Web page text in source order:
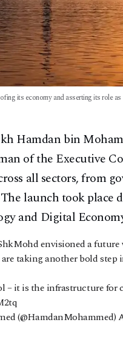
its economy and asserting its role
Hamdan bin
of the Executive
all sectors, from
launch took
and Digital
envisioned a
taking another bold
– it is the infrastructure for
(@HamdanMohammed)